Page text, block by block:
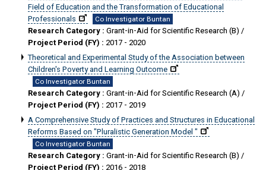
Field of Education and the Transformation of Educational
Professionals
Co Investigator Buntan
Research Category : Grant-in-Aid for Scientific Research (B) /
Project Period (FY) : 2017 - 2020
Theoretical and Experimental Study of the Association between
Children's Poverty and Learning Outcome
Co Investigator Buntan
Research Category : Grant-in-Aid for Scientific Research (A) /
Project Period (FY) : 2017 - 2019
A Comprehensive Study of Practices and Structures in Educational
Reforms Based on "Pluralistic Generation Model "
Co Investigator Buntan
Research Category : Grant-in-Aid for Scientific Research (B) /
Project Period (FY) : 2016 - 2018